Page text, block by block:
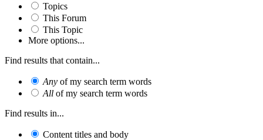
Topics
This Forum
This Topic
More options...
Find results that contain...
Any of my search term words
All of my search term words
Find results in...
Content titles and body